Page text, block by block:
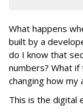
What happens
built by a
do I know that
numbers? What
changing how
This is the digital